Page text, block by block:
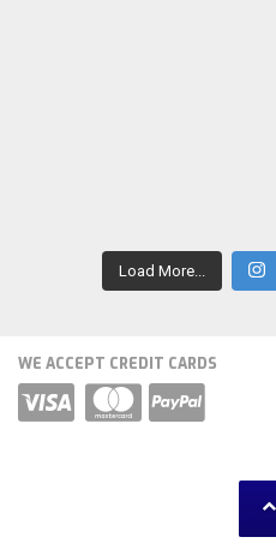
Load More...
WE ACCEPT CREDIT CARDS